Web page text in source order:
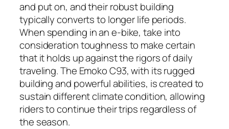
and put on, and their robust building
typically converts to longer life periods.
When spending in an e-bike, take into
consideration toughness to make certain
that it holds up against the rigors of daily
traveling. The Emoko C93, with its rugged
building and powerful abilities, is created to
sustain different climate condition, allowing
riders to continue their trips regardless of
the season.